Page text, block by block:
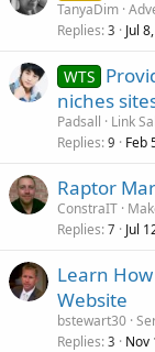
TanyaDim
Replies 3 Jul
WTS
niches
Padsall
Link
Replies 9 Feb
Raptor
ConstraIT
Replies 7 Jul
Learn
Website
bstewart30
Replies 3 Nov